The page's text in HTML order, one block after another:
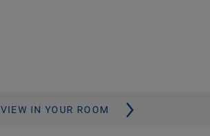
VIEW IN YOUR ROOM